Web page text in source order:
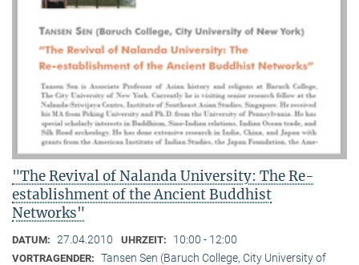
"The Revival of Nalanda University: The Re-
establishment of the Ancient Buddhist
Networks"
DATUM: 27.04.2010 UHRZEIT: 10:00 - 12:00
VORTRAGENDER: Tansen Sen (Baruch College, City University of